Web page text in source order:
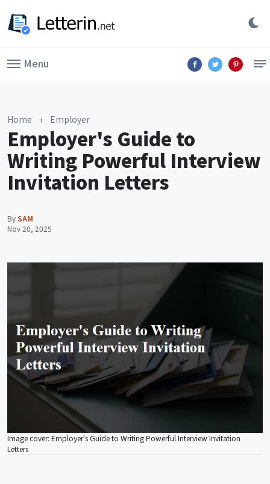
Menu
Home › Employer
Employer's Guide to
Writing Powerful Interview
Invitation Letters
BySAM
Nov 20, 2025
Image cover: Employer's Guide to Writing Powerful Interview Invitation
Letters